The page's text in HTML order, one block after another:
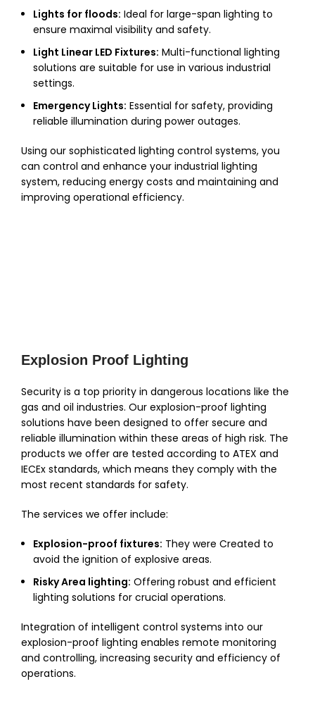
Lights for floods: Ideal for large-span lighting to
ensure maximal visibility and safety.
Light Linear LED Fixtures: Multi-functional lighting
solutions are suitable for use in various industrial
settings.
Emergency Lights: Essential for safety, providing
reliable illumination during power outages.
Using our sophisticated lighting control systems, you
can control and enhance your industrial lighting
system, reducing energy costs and maintaining and
improving operational efficiency.
Explosion Proof Lighting
Security is a top priority in dangerous locations like the
gas and oil industries. Our explosion-proof lighting
solutions have been designed to offer secure and
reliable illumination within these areas of high risk. The
products we offer are tested according to ATEX and
IECEx standards, which means they comply with the
most recent standards for safety.
The services we offer include:
Explosion-proof fixtures: They were Created to
avoid the ignition of explosive areas.
Risky Area lighting: Offering robust and efficient
lighting solutions for crucial operations.
Integration of intelligent control systems into our
explosion-proof lighting enables remote monitoring
and controlling, increasing security and efficiency of
operations.